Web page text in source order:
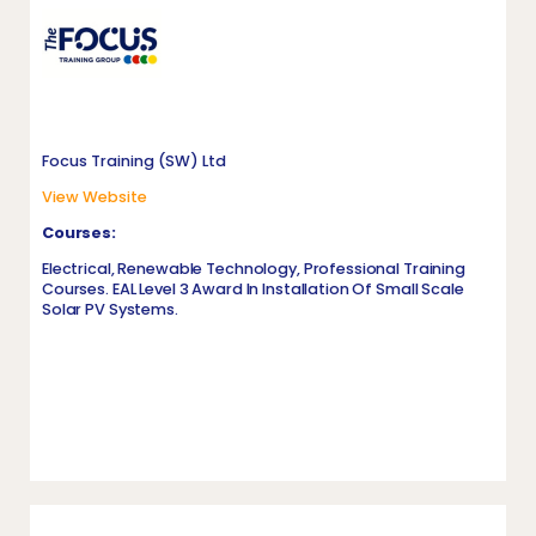
Focus Training (SW) Ltd
View Website
Courses:
Electrical, Renewable Technology, Professional Training
Courses. EAL Level 3 Award In Installation Of Small Scale
Solar PV Systems.